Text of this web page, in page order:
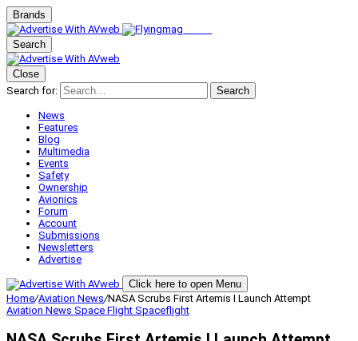
Brands
Search
Close
Search for:
Search
News
Features
Blog
Multimedia
Events
Safety
Ownership
Avionics
Forum
Account
Submissions
Newsletters
Advertise
Click here to open Menu
Home/Aviation News/NASA Scrubs First Artemis I Launch Attempt
Aviation News Space Flight Spaceflight